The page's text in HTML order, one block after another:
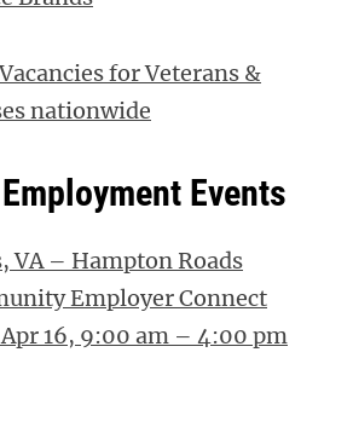
for Veterans &
nationwide
Events
VA – Hampton Roads
Employer Connect
16, 9:00 am – 4:00 pm